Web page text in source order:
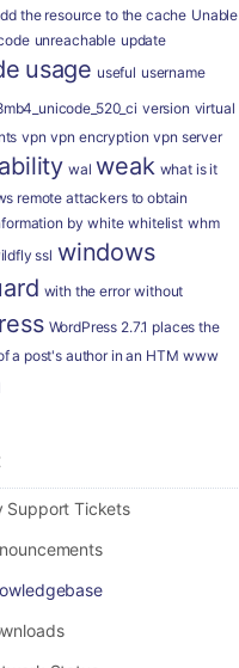
the resource to the cache Unable
unreachable update
usage useful username
version virtual
vpn vpn encryption vpn server
wal weak what is it
remote attackers to obtain
by white whitelist whm
ssl windows
with the error without
WordPress 2.7.1 places the
a post's author in an HTM www
Support Tickets